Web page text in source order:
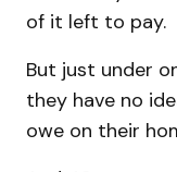
of it left to pay.
But just under
they have no
owe on their